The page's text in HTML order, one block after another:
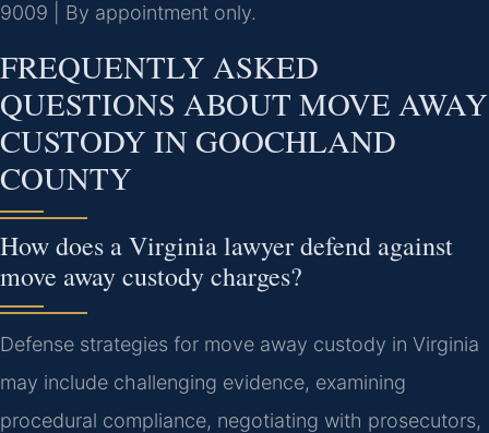
9009 | By appointment only.
FREQUENTLY ASKED
QUESTIONS ABOUT MOVE AWAY
CUSTODY IN GOOCHLAND
COUNTY
How does a Virginia lawyer defend against
move away custody charges?
Defense strategies for move away custody in Virginia
may include challenging evidence, examining
procedural compliance, negotiating with prosecutors,